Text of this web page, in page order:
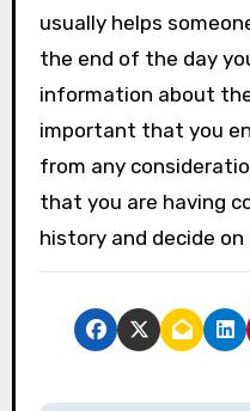
usually helps
the end of the day
information about
important that you
from any
that you are having
history and decide